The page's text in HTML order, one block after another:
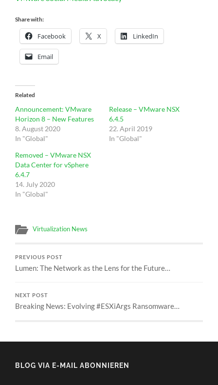
Share with:
Facebook X LinkedIn
Email
Related
Announcement: VMware
Horizon 8 – New Features
8. August 2020
In "Global"
Release – VMware NSX
6.4.5
22. April 2019
In "Global"
Removed – VMware NSX
Data Center for vSphere
6.4.7
14. July 2020
In "Global"
Virtualization News
PREVIOUS POST
Lumen: The Network as the Lens for the Future…
NEXT POST
Breaking News: Evolving #ESXiArgs Ransomware…
BLOG VIA E-MAIL ABONNIEREN